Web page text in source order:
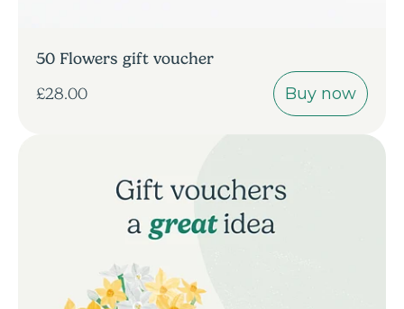
50 Flowers gift voucher
£28.00
Buy now